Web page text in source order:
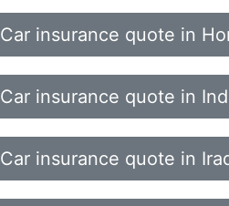
Car insurance quote in
Car insurance quote in
Car insurance quote in